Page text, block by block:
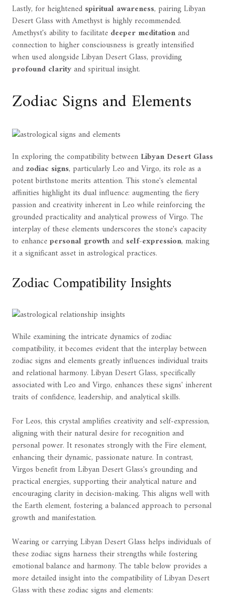
Lastly, for heightened spiritual awareness, pairing Libyan
Desert Glass with Amethyst is highly recommended.
Amethyst's ability to facilitate deeper meditationand
connection to higher consciousness is greatly intensified
when used alongside Libyan Desert Glass, providing
profound clarityand spiritual insight.
Zodiac Signs and Elements
In exploring the compatibility between Libyan Desert Glass
andzodiac signs, particularly Leo and Virgo, its role as a
potent birthstone merits attention. This stone's elemental
affinities highlight its dual influence: augmenting the fiery
passion and creativity inherent in Leo while reinforcing the
grounded practicality and analytical prowess of Virgo. The
interplay of these elements underscores the stone's capacity
to enhancepersonal growthand self-expression, making
it a significant asset in astrological practices.
Zodiac Compatibility Insights
While examining the intricate dynamics of zodiac
compatibility, it becomes evident that the interplay between
zodiac signs and elements greatly influences individual traits
and relational harmony. Libyan Desert Glass, specifically
associated with Leo and Virgo, enhances these signs' inherent
traits of confidence, leadership, and analytical skills.
For Leos, this crystal amplifies creativity and self-expression,
aligning with their natural desire for recognition and
personal power. It resonates strongly with the Fire element,
enhancing their dynamic, passionate nature. In contrast,
Virgos benefit from Libyan Desert Glass's grounding and
practical energies, supporting their analytical nature and
encouraging clarity in decision-making. This aligns well with
the Earth element, fostering a balanced approach to personal
growth and manifestation.
Wearing or carrying Libyan Desert Glass helps individuals of
these zodiac signs harness their strengths while fostering
emotional balance and harmony. The table below provides a
more detailed insight into the compatibility of Libyan Desert
Glass with these zodiac signs and elements: